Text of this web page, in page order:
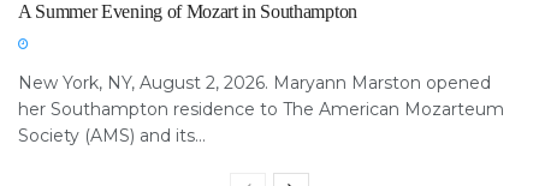
A Summer Evening of Mozart in Southampton
New York, NY, August 2, 2026. Maryann Marston opened
her Southampton residence to The American Mozarteum
Society (AMS) and its...